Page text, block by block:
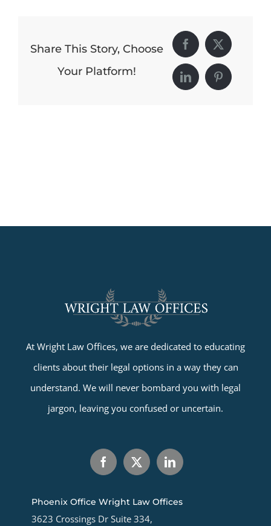
Risk
Losing
Share This Story, Choose
Your Platform!
Facebook
X
LinkedInPinterest
At Wright Law Offices, we are dedicated to educating
clients about their legal options in a way they can
understand. We will never bombard you with legal
jargon, leaving you confused or uncertain.
Phoenix Office Wright Law Offices
3623 Crossings Dr Suite 334,